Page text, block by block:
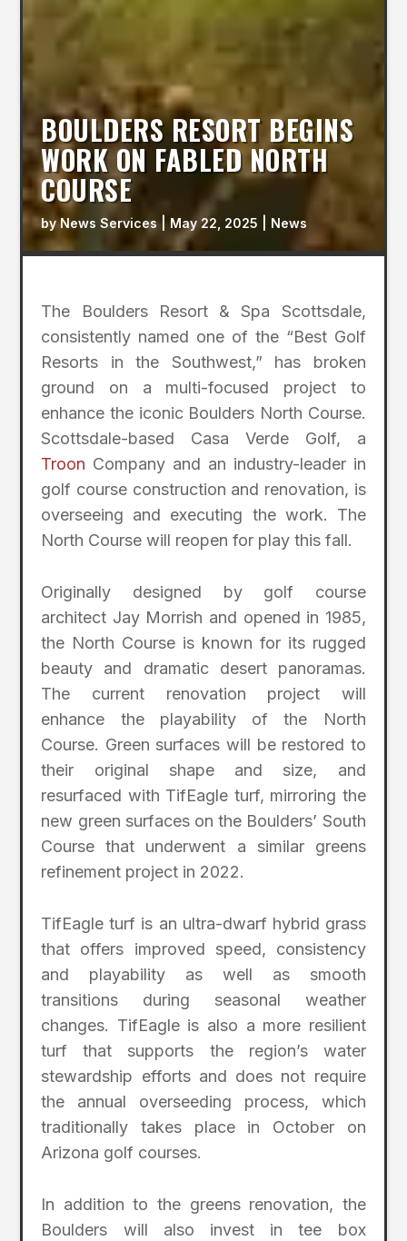
BOULDERS RESORT BEGINS
WORK ON FABLED NORTH
COURSE
byNews Services| May 22, 2025 News
The Boulders Resort & Spa Scottsdale,
consistently named one of the “Best Golf
Resorts in the Southwest,” has broken
ground on a multi-focused project to
enhance the iconic Boulders North Course.
Scottsdale-based Casa Verde Golf, a
Troon Company and an industry-leader in
golf course construction and renovation, is
overseeing and executing the work. The
North Course will reopen for play this fall.
Originally designed by golf course
architect Jay Morrish and opened in 1985,
the North Course is known for its rugged
beauty and dramatic desert panoramas.
The current renovation project will
enhance the playability of the North
Course. Green surfaces will be restored to
their original shape and size, and
resurfaced with TifEagle turf, mirroring the
new green surfaces on the Boulders’ South
Course that underwent a similar greens
refinement project in 2022.
TifEagle turf is an ultra-dwarf hybrid grass
that offers improved speed, consistency
and playability as well as smooth
transitions during seasonal weather
changes. TifEagle is also a more resilient
turf that supports the region’s water
stewardship efforts and does not require
the annual overseeding process, which
traditionally takes place in October on
Arizona golf courses.
In addition to the greens renovation, the
Boulders will also invest in tee box